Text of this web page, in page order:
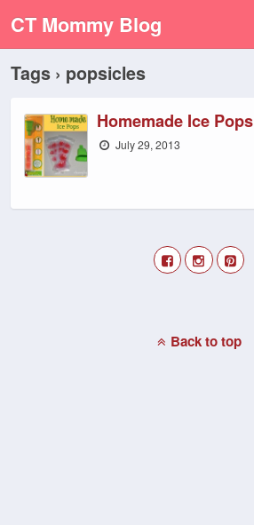
CT Mommy Blog
Tags › popsicles
Homemade Ice Pops
July 29, 2013
Back to top